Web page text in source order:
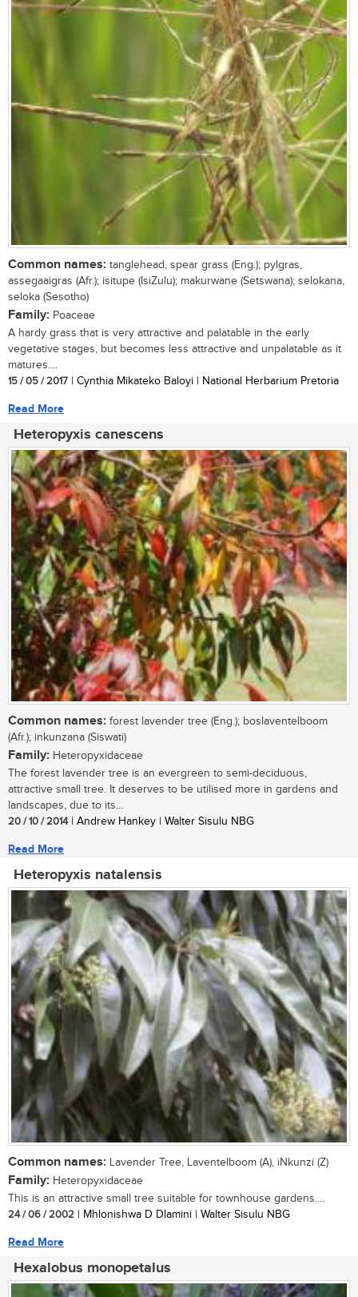
Common names: tanglehead, spear grass (Eng.); pylgras,
assegaaigras (Afr.); isitupe (IsiZulu); makurwane (Setswana); selokana,
seloka (Sesotho)
Family: Poaceae
A hardy grass that is very attractive and palatable in the early
vegetative stages, but becomes less attractive and unpalatable as it
matures....
15 / 05 / 2017 | Cynthia Mikateko Baloyi | National Herbarium Pretoria
Read More
Heteropyxis canescens
Common names: forest lavender tree (Eng.); boslaventelboom
(Afr.); inkunzana (Siswati)
Family: Heteropyxidaceae
The forest lavender tree is an evergreen to semi-deciduous,
attractive small tree. It deserves to be utilised more in gardens and
landscapes, due to its...
20 / 10 / 2014| Andrew Hankey | Walter Sisulu NBG
Read More
Heteropyxis natalensis
Common names: Lavender Tree, Laventelboom (A), iNkunzi (Z)
Family: Heteropyxidaceae
This is an attractive small tree suitable for townhouse gardens....
24 / 06 / 2002 | Mhlonishwa D Dlamini | Walter Sisulu NBG
Read More
Hexalobus monopetalus